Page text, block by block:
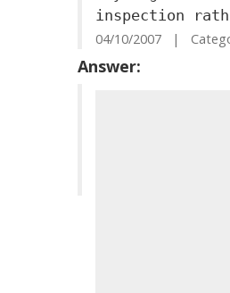
inspection
04/10/2007 |
Answer: